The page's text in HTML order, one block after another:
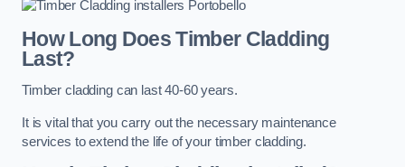
How Long Does Timber Cladding
Last?
Timber cladding can last 40-60 years.
It is vital that you carry out the necessary maintenance
services to extend the life of your timber cladding.